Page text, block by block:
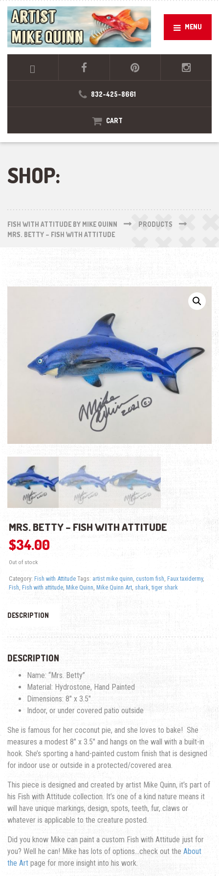
MENU
832-425-8661
CART
SHOP:
FISH WITH ATTITUDE BY MIKE QUINN
PRODUCTS
MRS. BETTY – FISH WITH ATTITUDE
MRS. BETTY – FISH WITH ATTITUDE
$34.00
Out of stock
Category: Fish with Attitude Tags: artist mike quinn, custom fish, Faux taxidermy,
Fish, Fish with attitude, Mike Quinn, Mike Quinn Art, shark, tiger shark
DESCRIPTION
DESCRIPTION
Name: “Mrs. Betty”
Material: Hydrostone, Hand Painted
Dimensions: 8″ x 3.5″
Indoor, or under covered patio outside
She is famous for her coconut pie, and she loves to bake! She
measures a modest 8″ x 3.5″ and hangs on the wall with a built-in
hook. She’s sporting a hand-painted custom finish that is designed
for indoor use or outside in a protected/covered area.
This piece is designed and created by artist Mike Quinn, it’s part of
his Fish with Attitude collection. It’s one of a kind nature means it
will have unique markings, design, spots, teeth, fur, claws or
whatever is applicable to the creature posted.
Did you know Mike can paint a custom Fish with Attitude just for
you? Well he can! Mike has lots of options…check out the About
the Art page for more insight into his work.